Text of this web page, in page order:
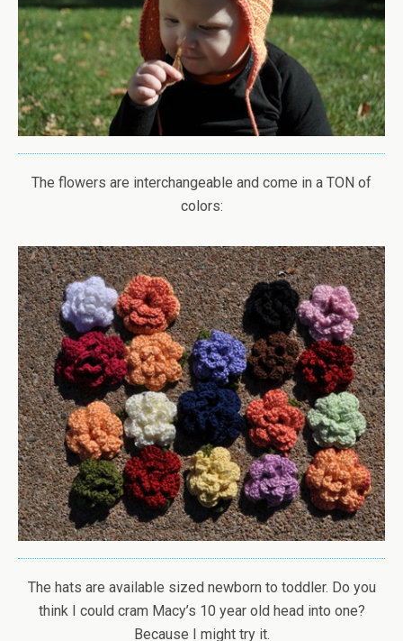
The flowers are interchangeable and come in a TON of
colors:
The hats are available sized newborn to toddler. Do you
think I could cram Macy’s 10 year old head into one?
Because I might try it.